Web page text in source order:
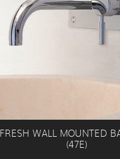
FRESH WALL MOUNTED
(47E)